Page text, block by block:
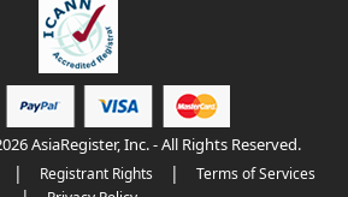
AsiaRegister, Inc. - All Rights Reserved.
| Registrant Rights | Terms of Services